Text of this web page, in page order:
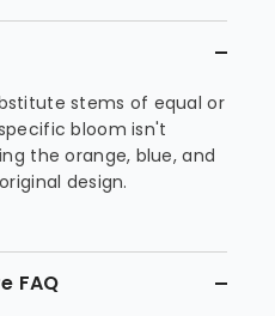
stems of equal or
bloom isn't
the orange, blue, and
design.
FAQ